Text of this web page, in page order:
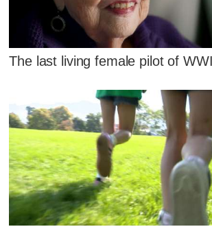
The last living female pilot of